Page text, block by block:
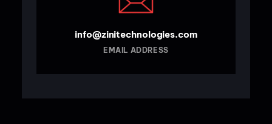
info@zinitechnologies.com
EMAIL ADDRESS